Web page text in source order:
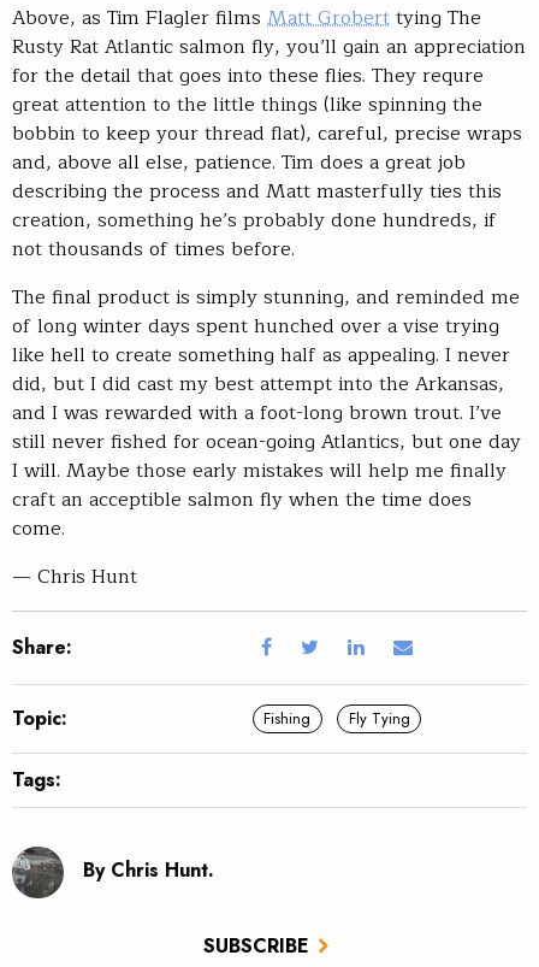
SUBSCRIBE
Above, as Tim Flagler films Matt Groberttying The
Rusty Rat Atlantic salmon fly, you’ll gain an appreciation
for the detail that goes into these flies. They requre
great attention to the little things (like spinning the
bobbin to keep your thread flat), careful, precise wraps
and, above all else, patience. Tim does a great job
describing the process and Matt masterfully ties this
creation, something he’s probably done hundreds, if
not thousands of times before.
The final product is simply stunning, and reminded me
of long winter days spent hunched over a vise trying
like hell to create something half as appealing. I never
did, but I did cast my best attempt into the Arkansas,
and I was rewarded with a foot-long brown trout. I’ve
still never fished for ocean-going Atlantics, but one day
I will. Maybe those early mistakes will help me finally
craft an acceptible salmon fly when the time does
come.
— Chris Hunt
Share:
Topic: Fishing Fly Tying
Tags:
By Chris Hunt.